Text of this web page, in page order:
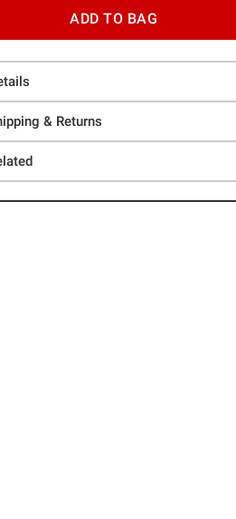
ADD TO BAG
& Returns